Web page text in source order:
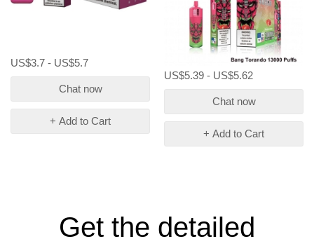
US$3.7 - US$5.7
Chat now
+ Add to Cart
US$5.39 - US$5.62
Chat now
+ Add to Cart
Get the detailed